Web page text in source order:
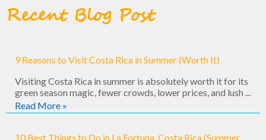
Recent Blog Post
9 Reasons to Visit Costa Rica in Summer (Worth It)
Visiting Costa Rica in summer is absolutely worth it for its
green season magic, fewer crowds, lower prices, and lush ...
Read More »
10 Best Things to Do in La Fortuna, Costa Rica (Summer